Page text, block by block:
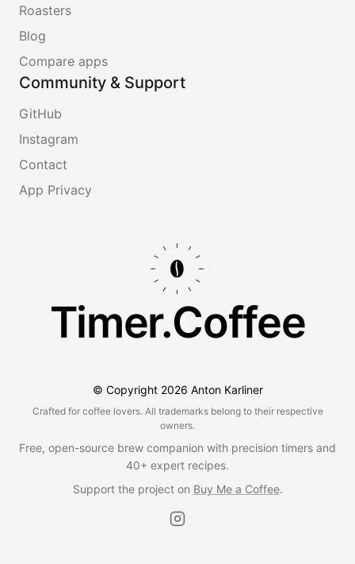
Roasters
Blog
Compare apps
Community & Support
GitHub
Instagram
Contact
App Privacy
Timer.Coffee
© Copyright 2026 Anton Karliner
Crafted for coffee lovers. All trademarks belong to their respective
owners.
Free, open-source brew companion with precision timers and
40+ expert recipes.
Support the project on Buy Me a Coffee.